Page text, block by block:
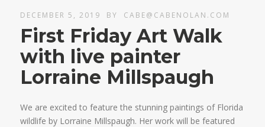
DECEMBER 5, 2019 BY CABE@CABENOLAN.COM
First Friday Art Walk
with live painter
Lorraine Millspaugh
We are excited to feature the stunning paintings of Florida
wildlife by Lorraine Millspaugh. Her work will be featured